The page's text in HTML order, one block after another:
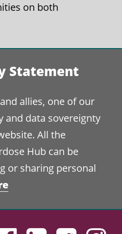
on both
Statement
allies, one of our
and data sovereignty
All the
Hub can be
or sharing personal